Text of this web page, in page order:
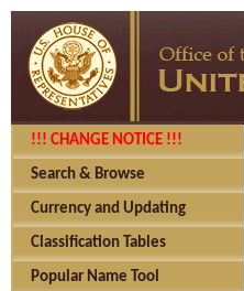
!!! CHANGE NOTICE !!!
Search & Browse
Currency and Updating
Classification Tables
Popular Name Tool